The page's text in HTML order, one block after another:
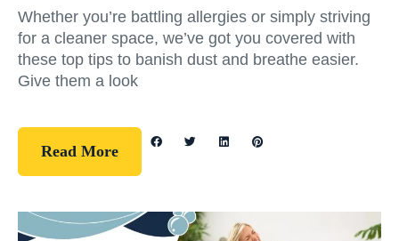
Whether you’re battling allergies or simply striving
for a cleaner space, we’ve got you covered with
these top tips to banish dust and breathe easier.
Give them a look
Read More